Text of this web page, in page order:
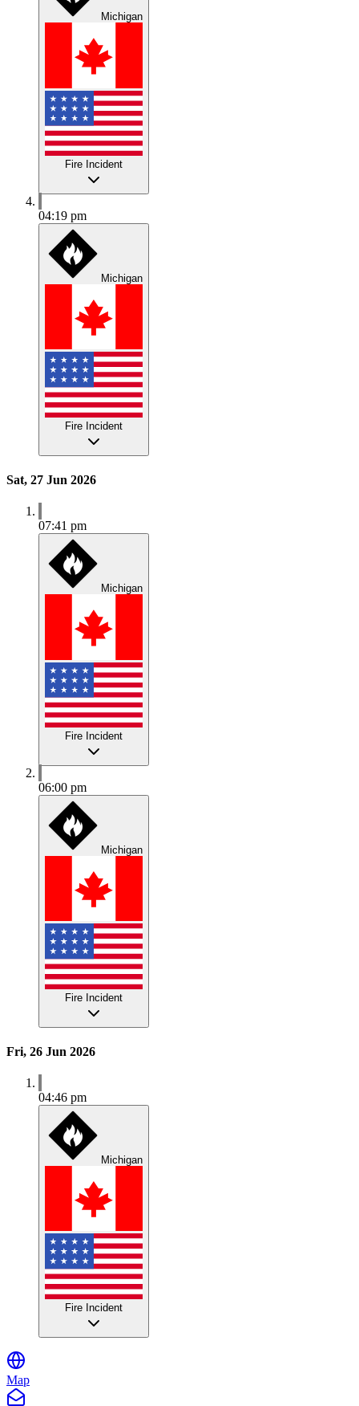
Michigan
Fire Incident
04:19 pm
Michigan
Fire Incident
Sat, 27 Jun 2026
07:41 pm
Michigan
Fire Incident
06:00 pm
Michigan
Fire Incident
Fri, 26 Jun 2026
04:46 pm
Michigan
Fire Incident
Map